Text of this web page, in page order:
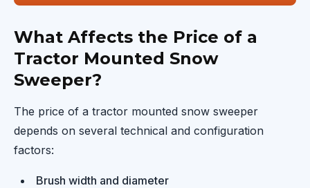
What Affects the Price of a
Tractor Mounted Snow
Sweeper?
The price of a tractor mounted snow sweeper
depends on several technical and configuration
factors:
Brush width and diameter